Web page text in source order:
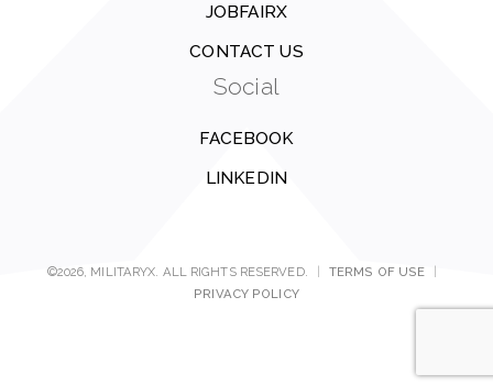
JOBFAIRX
CONTACT US
Social
FACEBOOK
LINKEDIN
©2026, MILITARYX. ALL RIGHTS RESERVED. TERMS OF USE
PRIVACY POLICY